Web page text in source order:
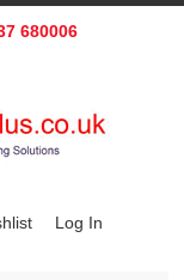
680006
Log In